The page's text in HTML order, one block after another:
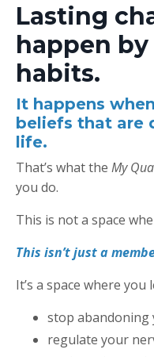
Lasting
happen
habits.
It happens
beliefs that are
life.
That’s what the My
you do.
This is not a space
This isn’t just a
It’s a space where you
stop abandoning
regulate your